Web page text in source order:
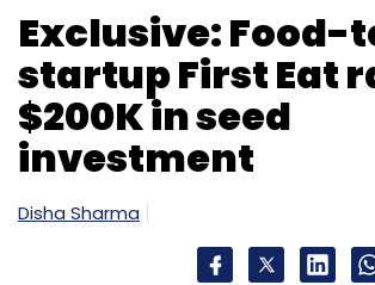
Exclusive: Food-
startup First Eat
$200K in seed
investment
Disha Sharma